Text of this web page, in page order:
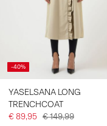
-40%
YASELSANA LONG
TRENCHCOAT
€ 89,95 € 149,99